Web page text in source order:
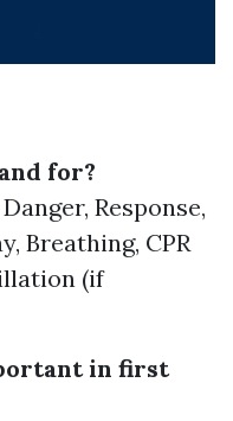
for?
Response,
Breathing, CPR
(if
in first